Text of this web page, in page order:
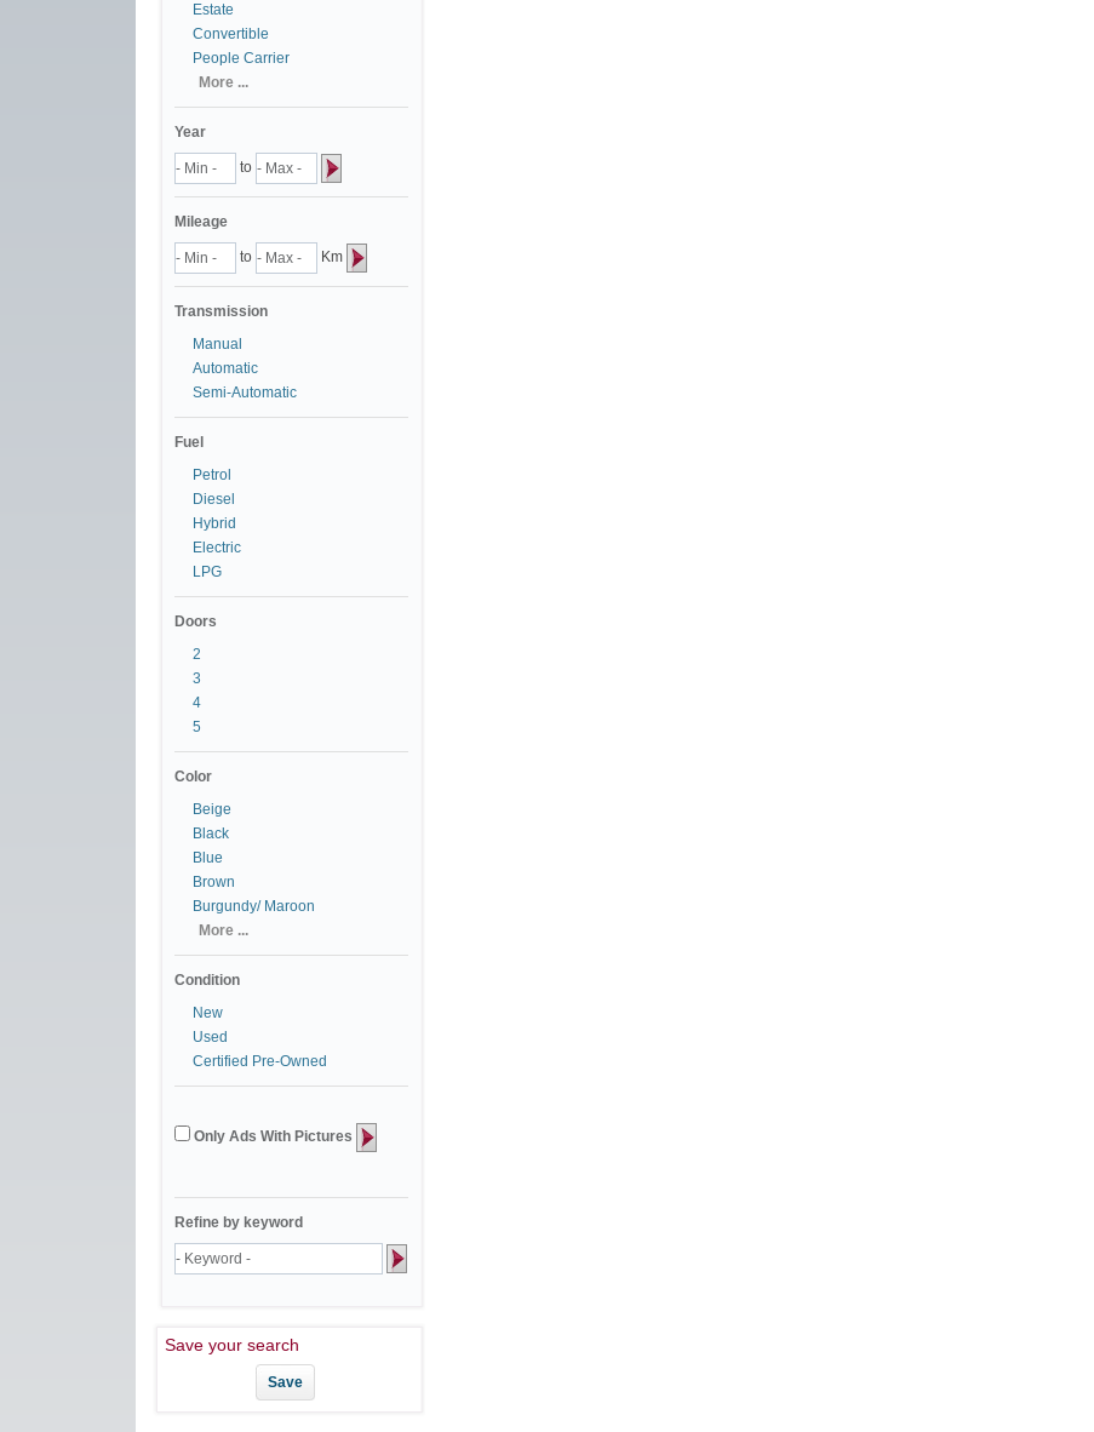
Estate
Convertible
People Carrier
More ...
Year
to
Mileage
to Km
Transmission
Manual
Automatic
Semi-Automatic
Fuel
Petrol
Diesel
Hybrid
Electric
LPG
Doors
2
3
4
5
Color
Beige
Black
Blue
Brown
Burgundy/ Maroon
More ...
Condition
New
Used
Certified Pre-Owned
Only Ads With Pictures
Refine by keyword
Save your search